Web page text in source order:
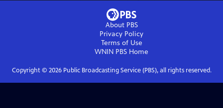
About PBS
Privacy Policy
Terms of Use
WNIN PBS Home
Copyright © 2026Public Broadcasting Service (PBS), all rights reserved.